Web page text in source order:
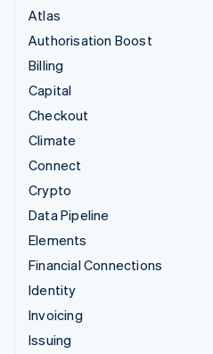
Atlas
Authorisation Boost
Billing
Capital
Checkout
Climate
Connect
Crypto
Data Pipeline
Elements
Financial Connections
Identity
Invoicing
Issuing